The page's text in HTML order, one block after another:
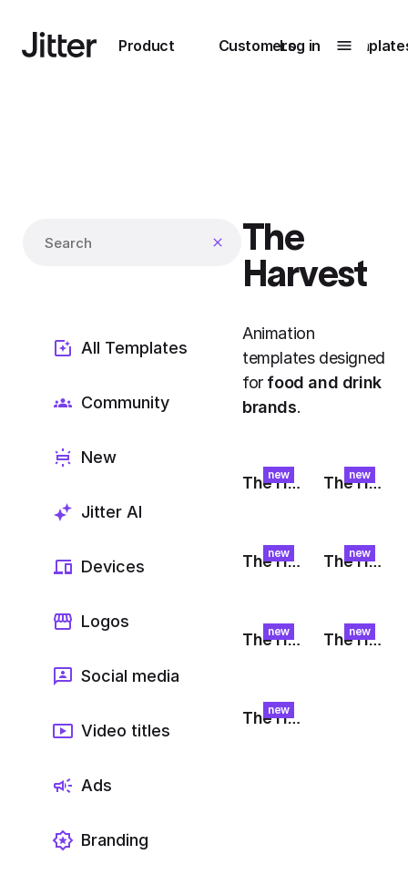
Product
Submenu0
Unlock
collaboration
GIF, Lottie
Learn more
Customers
Submenu1
Learn more
Log in
Search templates
All Templates
Community
New
Jitter AI
Devices
Logos
Social media
Video titles
Ads
Branding
The
Harvest
Animation
templates designed
for food and drink
brands.
newThe Harvest: Fruit Bounce newThe Harvest: Orange Float
newThe Harvest: Peach Plunge newThe Harvest: Raspberry Check
newThe Harvest: Pulp newThe Harvest: Banana Spin
newThe Harvest: Raspberry Glide